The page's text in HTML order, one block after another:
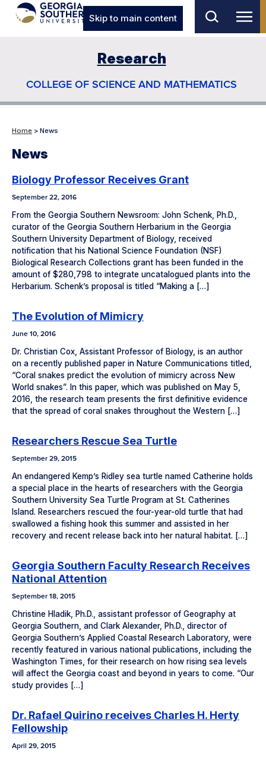
Skip to main content
Research
COLLEGE OF SCIENCE AND MATHEMATICS
Home > News
News
Biology Professor Receives Grant
September 22, 2016
From the Georgia Southern Newsroom: John Schenk, Ph.D.,
curator of the Georgia Southern Herbarium in the Georgia
Southern University Department of Biology, received
notification that his National Science Foundation (NSF)
Biological Research Collections grant has been funded in the
amount of $280,798 to integrate uncatalogued plants into the
Herbarium. Schenk’s proposal is titled “Making a […]
The Evolution of Mimicry
June 10, 2016
Dr. Christian Cox, Assistant Professor of Biology, is an author
on a recently published paper in Nature Communications titled,
“Coral snakes predict the evolution of mimicry across New
World snakes”. In this paper, which was published on May 5,
2016, the research team presents the first definitive evidence
that the spread of coral snakes throughout the Western […]
Researchers Rescue Sea Turtle
September 29, 2015
An endangered Kemp’s Ridley sea turtle named Catherine holds
a special place in the hearts of researchers with the Georgia
Southern University Sea Turtle Program at St. Catherines
Island. Researchers rescued the four-year-old turtle that had
swallowed a fishing hook this summer and assisted in her
recovery and recent release back into her natural habitat. […]
Georgia Southern Faculty Research Receives
National Attention
September 18, 2015
Christine Hladik, Ph.D., assistant professor of Geography at
Georgia Southern, and Clark Alexander, Ph.D., director of
Georgia Southern’s Applied Coastal Research Laboratory, were
recently featured in various national publications, including the
Washington Times, for their research on how rising sea levels
will affect the Georgia coast and beyond in years to come. “Our
study provides […]
Dr. Rafael Quirino receives Charles H. Herty
Fellowship
April 29, 2015